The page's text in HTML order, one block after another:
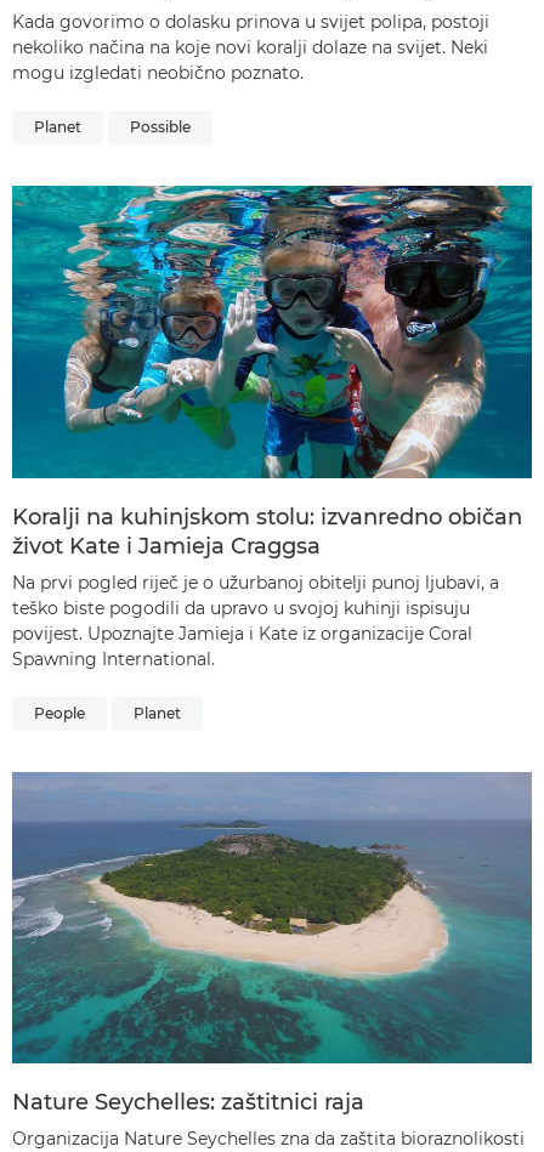
Kada govorimo o dolasku prinova u svijet polipa, postoji
nekoliko načina na koje novi koralji dolaze na svijet. Neki
mogu izgledati neobično poznato.
Planet Possible
Koralji na kuhinjskom stolu: izvanredno običan
život Kate i Jamieja Craggsa
Na prvi pogled riječ je o užurbanoj obitelji punoj ljubavi, a
teško biste pogodili da upravo u svojoj kuhinji ispisuju
povijest. Upoznajte Jamieja i Kate iz organizacije Coral
Spawning International.
People Planet
Nature Seychelles: zaštitnici raja
Organizacija Nature Seychelles zna da zaštita bioraznolikosti